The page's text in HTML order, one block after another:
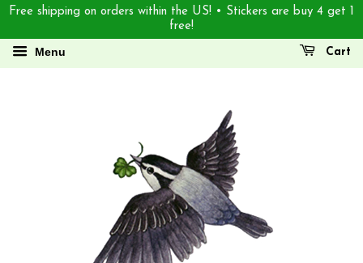
Free shipping on orders within the US! • Stickers are buy 4 get 1
free!
Menu Cart